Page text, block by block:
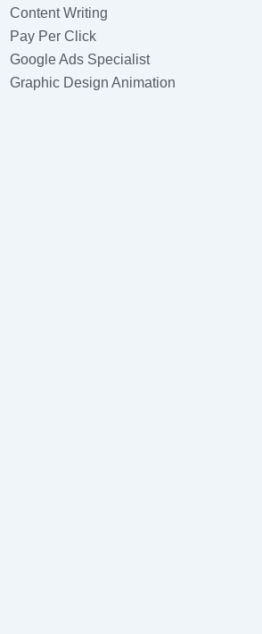
Content Writing
Pay Per Click
Google Ads Specialist
Graphic Design Animation